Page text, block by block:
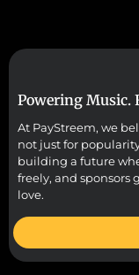
Powering Music.
At PayStreem, we
not just for
building a future
freely, and
love.